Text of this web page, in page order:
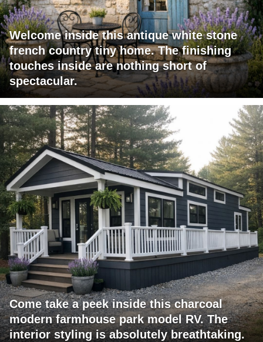
Welcome inside this antique white stone
french country tiny home. The finishing
touches inside are nothing short of
spectacular.
Come take a peek inside this charcoal
modern farmhouse park model RV. The
interior styling is absolutely breathtaking.